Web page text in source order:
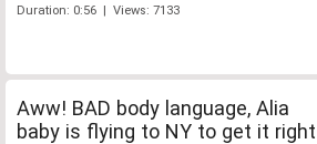
Duration: 0:56 | Views: 7133
Aww! BAD body language, Alia
baby is flying to NY to get it right